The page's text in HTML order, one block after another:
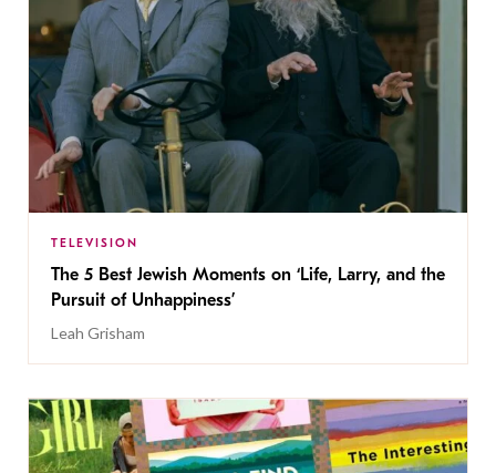
TELEVISION
The 5 Best Jewish Moments on ‘Life, Larry, and the
Pursuit of Unhappiness’
Leah Grisham